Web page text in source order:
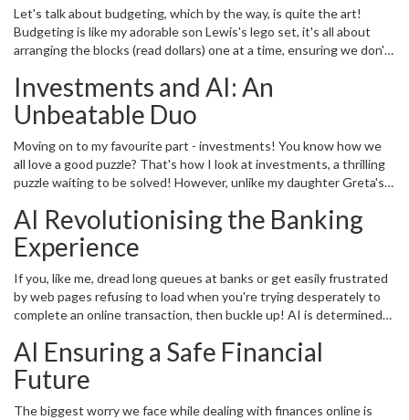
or a yawn-inducing power nap like yours truly! From expense
tracking to investment advice to fraud detection, these smart
machines are proving to be quite the financial wizards!
Let's talk about budgeting, which by the way, is quite the art!
Budgeting is like my adorable son Lewis's lego set, it's all about
arranging the blocks (read dollars) one at a time, ensuring we don't
financially secure future. The only problem? Blocks can get quite
stubborn at times, that's where AI comes in handing us the right
block at the right time! It helps us track our expenses, identifies
patterns in our spending habits, and provides personalised
suggestions to manage our hard-earned money more effectively.
Isn't that incredible?
Investments and AI: An
Unbeatable Duo
Moving on to my favourite part - investments! You know how we
all love a good puzzle? That's how I look at investments, a thrilling
puzzle waiting to be solved! However, unlike my daughter Greta's
numerous layers, complexities and exciting hidden secrets.
Thankfully, AI is a wizard at deciphering these puzzles! It cuts
through the jumble of raw data, makes sense of market
sentiments, analyses complex financial models, and gives sound,
personalised investment advice. Amazing, isn't it?
AI Revolutionising the Banking
Experience
If you, like me, dread long queues at banks or get easily frustrated
by web pages refusing to load when you're trying desperately to
complete an online transaction, then buckle up! AI is determined
automating processes, speeding transactions and providing round-
the-clock customer service, AI gives you a smoother, more
convenient banking journey than ever before. It's like a magic
carpet ride, except with numbers and money!
AI Ensuring a Safe Financial
Future
The biggest worry we face while dealing with finances online is